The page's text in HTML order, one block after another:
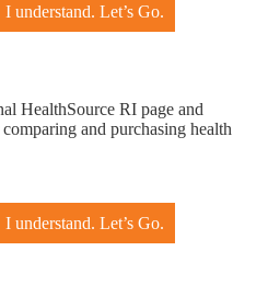
I understand. Let’s Go.
HealthSource RI page and
and purchasing health
I understand. Let’s Go.